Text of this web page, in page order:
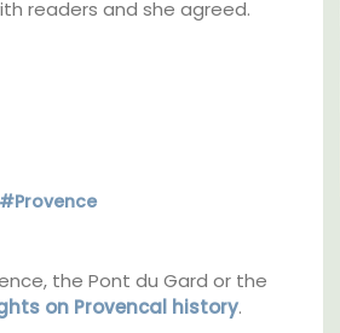
readers and she agreed.
the Pont du Gard or the
on Provencal history.
has a bedroom, bathroom,
and a sitting area.